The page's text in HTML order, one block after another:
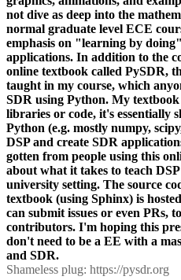
not dive as deep into the
normal graduate level ECE
emphasis on "learning by
applications. In addition to the
online textbook called PySDR,
taught in my course, which
SDR using Python. My textbook
libraries or code, it's essentially
Python (e.g. mostly numpy,
DSP and create SDR
gotten from people using this
about what it takes to teach
university setting. The source
textbook (using Sphinx) is
can submit issues or even PRs,
contributors. I'm hoping this
don't need to be a EE with a
and SDR.
Shameless plug: https://pysdr.org